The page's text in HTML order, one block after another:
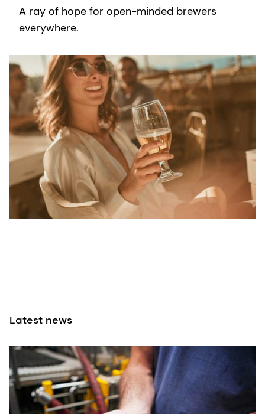
A ray of hope for open-minded brewers
everywhere.
Latest news